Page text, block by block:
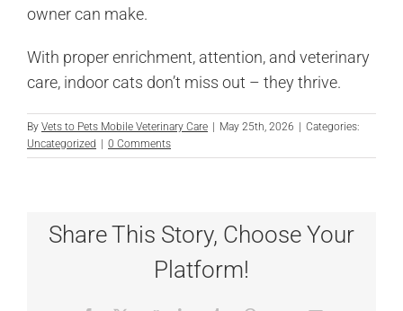
owner can make.
With proper enrichment, attention, and veterinary
care, indoor cats don’t miss out – they thrive.
By Vets to Pets Mobile Veterinary Care May 25th, 2026
Categories:
Uncategorized
0 Comments
Share This Story, Choose Your
Platform!